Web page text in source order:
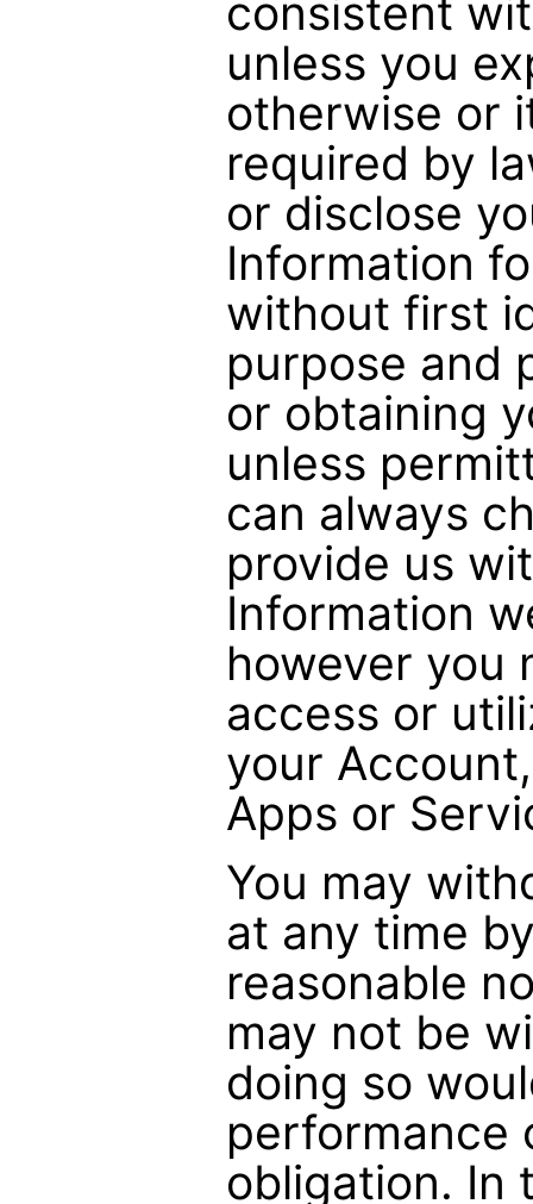
consistent
unless you
otherwise or
required by
or disclose
Information
without first
purpose and
or obtaining
unless
can always
provide us
Information
however you
access or
your
Apps or
You may
at any time
reasonable
may not be
doing so
performance
obligation. In